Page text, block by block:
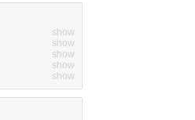
show
show
show
show
show